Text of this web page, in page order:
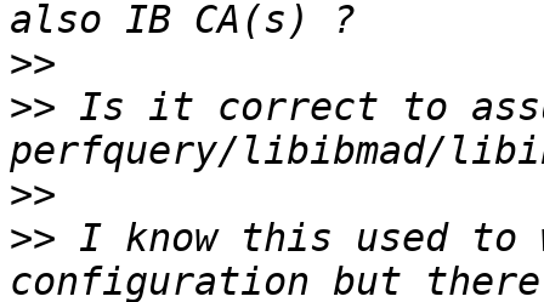
>>
>> Is it correct to
>>
>> I know this used to